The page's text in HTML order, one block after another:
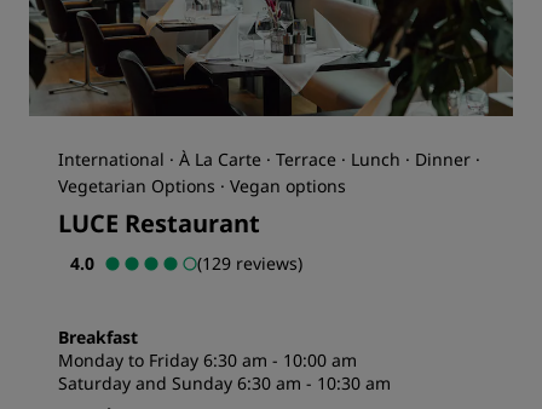
International · À La Carte · Terrace · Lunch · Dinner ·
Vegetarian Options · Vegan options
LUCE Restaurant
4.0 (129 reviews)
Breakfast
Monday to Friday 6:30 am - 10:00 am
Saturday and Sunday 6:30 am - 10:30 am